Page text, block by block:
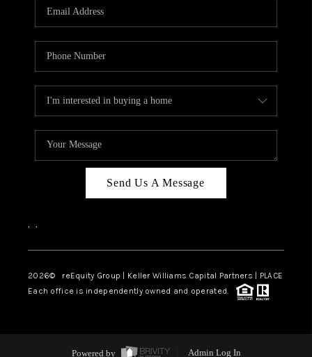
Send Us A Message
, ,
2026© reEquity Group | Keller Williams Capital Partners | PLACE
Each office is independently owned and operated.
Powered by Admin Log In